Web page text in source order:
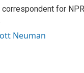
for
Neuman